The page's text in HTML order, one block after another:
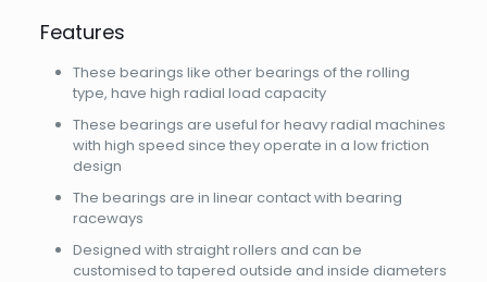
Features
These bearings like other bearings of the rolling
type, have high radial load capacity
These bearings are useful for heavy radial machines
with high speed since they operate in a low friction
design
The bearings are in linear contact with bearing
raceways
Designed with straight rollers and can be
customised to tapered outside and inside diameters